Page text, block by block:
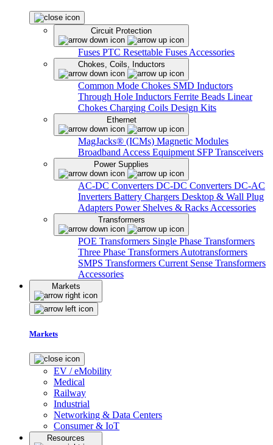
Circuit Protection
Fuses PTC Resettable Fuses Accessories
Chokes, Coils, Inductors
Common Mode Chokes SMD Inductors
Through Hole Inductors Ferrite Beads Linear
Chokes Charging Coils Design Kits
Ethernet
MagJacks® (ICMs) Magnetic Modules
Broadband Access Equipment SFP Transceivers
Power Supplies
AC-DC Converters DC-DC Converters DC-AC
Inverters Battery Chargers Desktop & Wall Plug
Adapters Power Shelves & Racks Accessories
Transformers
POE Transformers Single Phase Transformers
Three Phase Transformers Autotransformers
SMPS Transformers Current Sense Transformers
Accessories
Markets
Markets
EV / eMobility
Medical
Railway
Industrial
Networking & Data Centers
Consumer & IoT
Resources